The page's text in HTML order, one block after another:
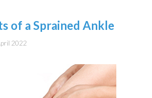
of a Sprained Ankle
2022